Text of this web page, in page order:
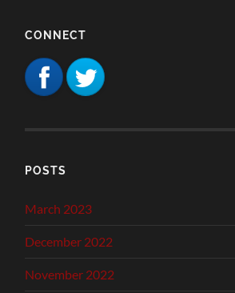
CONNECT
POSTS
March 2023
December 2022
November 2022